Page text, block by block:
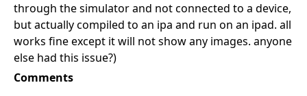
through the simulator and not connected to a device,
but actually compiled to an ipa and run on an ipad. all
works fine except it will not show any images. anyone
else had this issue?)
Comments